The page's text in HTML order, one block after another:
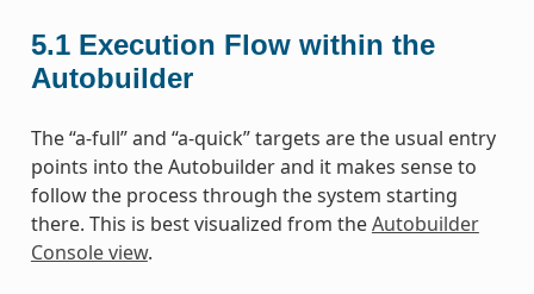
5.1 Execution Flow within the
Autobuilder
The “a-full” and “a-quick” targets are the usual entry
points into the Autobuilder and it makes sense to
follow the process through the system starting
there. This is best visualized from theAutobuilder
Console view.